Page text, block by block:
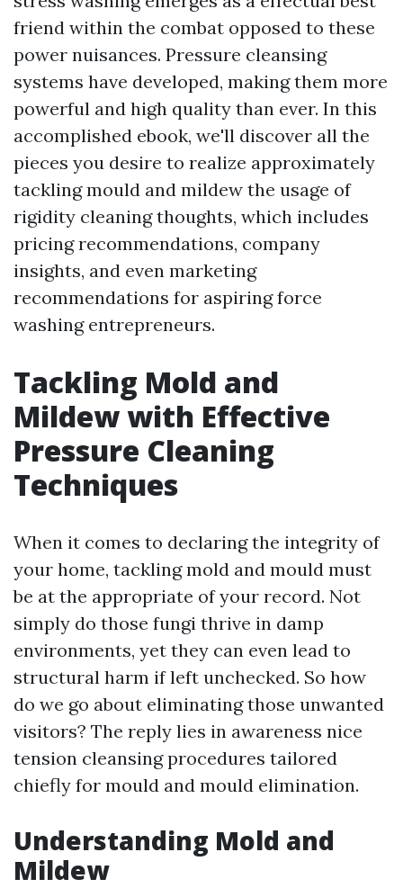
friend within the combat opposed to these
power nuisances. Pressure cleansing
systems have developed, making them more
powerful and high quality than ever. In this
accomplished ebook, we'll discover all the
pieces you desire to realize approximately
tackling mould and mildew the usage of
rigidity cleaning thoughts, which includes
pricing recommendations, company
insights, and even marketing
recommendations for aspiring force
washing entrepreneurs.
Tackling Mold and
Mildew with Effective
Pressure Cleaning
Techniques
When it comes to declaring the integrity of
your home, tackling mold and mould must
be at the appropriate of your record. Not
simply do those fungi thrive in damp
environments, yet they can even lead to
structural harm if left unchecked. So how
do we go about eliminating those unwanted
visitors? The reply lies in awareness nice
tension cleansing procedures tailored
chiefly for mould and mould elimination.
Understanding Mold and
Mildew